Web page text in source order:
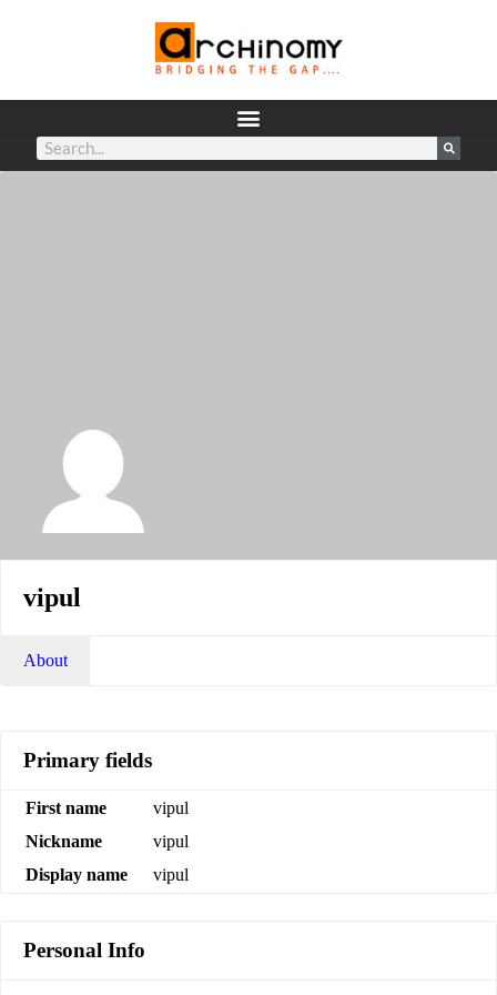
vipul
About
Primary fields
First name
vipul
Nickname
vipul
Display name
vipul
Personal Info